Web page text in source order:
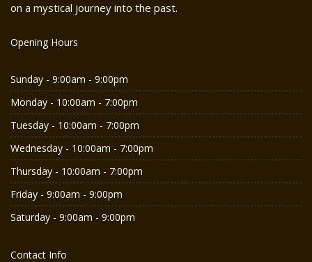
on a mystical journey into the past.
Opening Hours
Sunday - 9:00am - 9:00pm
Monday - 10:00am - 7:00pm
Tuesday - 10:00am - 7:00pm
Wednesday - 10:00am - 7:00pm
Thursday - 10:00am - 7:00pm
Friday - 9:00am - 9:00pm
Saturday - 9:00am - 9:00pm
Contact Info